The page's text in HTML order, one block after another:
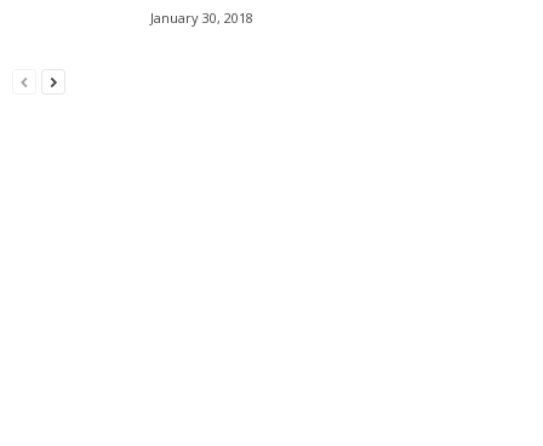
January 30, 2018